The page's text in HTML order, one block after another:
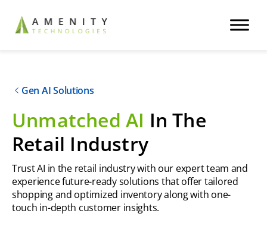
Gen AI Solutions
Unmatched AI In The
Retail Industry
Trust AI in the retail industry with our expert team and
experience future-ready solutions that offer tailored
shopping and optimized inventory along with one-
touch in-depth customer insights.